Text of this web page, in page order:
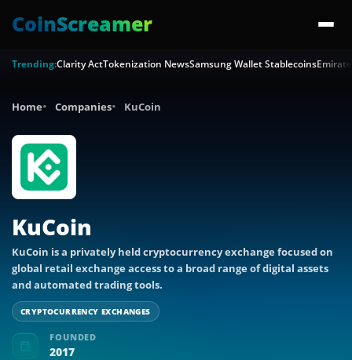
CoinScreamer
Trending:Clarity ActTokenization NewsSamsung Wallet Stablecoins
Home Companies KuCoin
KuCoin
KuCoin is a privately held cryptocurrency exchange focused on
global retail exchange access to a broad range of digital assets
and automated trading tools.
CRYPTOCURRENCY EXCHANGES
FOUNDED
2017